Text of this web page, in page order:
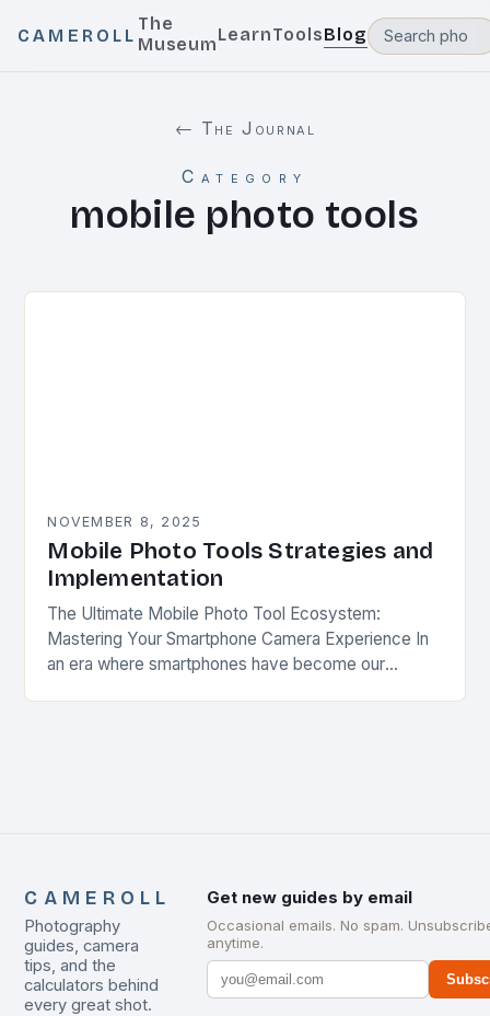
CAMEROLL
The
MuseumLearnToolsBlog
← The Journal
Category
mobile photo tools
NOVEMBER 8, 2025
Mobile Photo Tools Strategies and
Implementation
The Ultimate Mobile Photo Tool Ecosystem:
Mastering Your Smartphone Camera Experience In
an era where smartphones have become our
CAMEROLL
Photography
guides, camera
tips, and the
calculators behind
every great shot.
Get new guides by email
Occasional emails. No spam.
anytime.